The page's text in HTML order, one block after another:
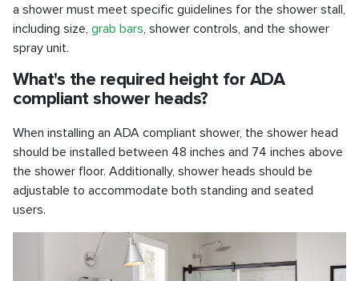
a shower must meet specific guidelines for the shower stall,
including size, grab bars, shower controls, and the shower
spray unit.
What's the required height for ADA
compliant shower heads?
When installing an ADA compliant shower, the shower head
should be installed between 48 inches and 74 inches above
the shower floor. Additionally, shower heads should be
adjustable to accommodate both standing and seated
users.